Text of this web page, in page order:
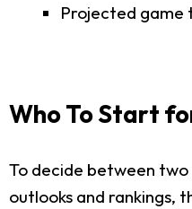
Projected game
Who To Start
To decide between two
outlooks and rankings,